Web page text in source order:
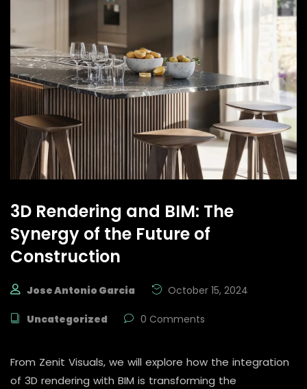
3D Rendering and BIM: The
Synergy of the Future of
Construction
Jose Antonio Garcia October 15, 2024
Uncategorized 0 Comments
From Zenit Visuals, we will explore how the integration
of 3D rendering with BIM is transforming the